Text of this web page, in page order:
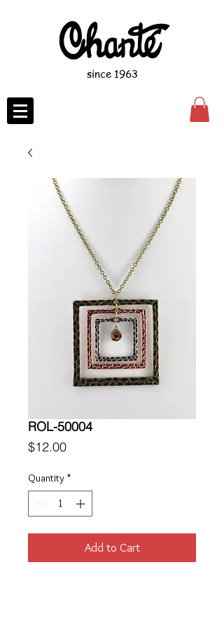
since 1963
ROL-50004
$12.00Price
Quantity *
Add to Cart